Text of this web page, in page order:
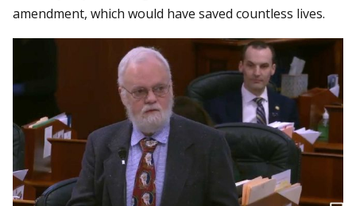
amendment, which would have saved countless lives.